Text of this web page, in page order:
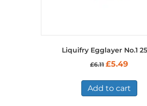
Liquifry Egglayer No.1
£6.11 Original
was:
£6.11.
£5.49Current
is:
£5.49.
Add to cart